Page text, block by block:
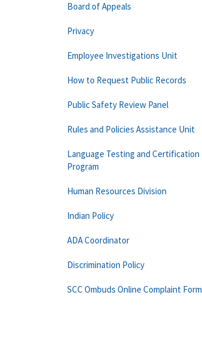
Board of Appeals
Privacy
Employee Investigations Unit
How to Request Public Records
Public Safety Review Panel
Rules and Policies Assistance Unit
Language Testing and Certification
Program
Human Resources Division
Indian Policy
ADA Coordinator
Discrimination Policy
SCC Ombuds Online Complaint Form